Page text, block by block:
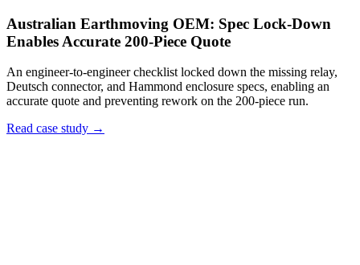
Australian Earthmoving OEM: Spec Lock-Down
Enables Accurate 200-Piece Quote
An engineer-to-engineer checklist locked down the missing relay,
Deutsch connector, and Hammond enclosure specs, enabling an
accurate quote and preventing rework on the 200-piece run.
Read case study →